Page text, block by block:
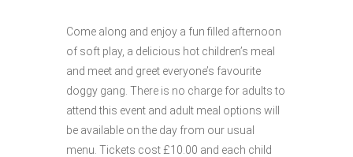
Come along and enjoy a fun filled afternoon
of soft play, a delicious hot children’s meal
and meet and greet everyone’s favourite
doggy gang. There is no charge for adults to
attend this event and adult meal options will
be available on the day from our usual
menu. Tickets cost £10.00 and each child